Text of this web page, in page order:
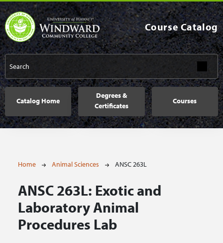
Skip to main content
Course Catalog
Main navigation
Catalog Home
Degrees &
Certificates
Courses
Breadcrumb
Home Animal Sciences ANSC 263L
ANSC 263L: Exotic and
Laboratory Animal
Procedures Lab